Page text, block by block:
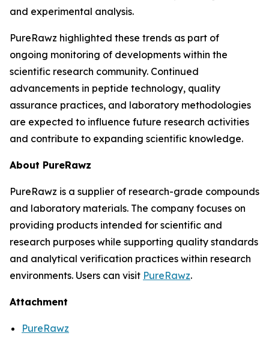
and experimental analysis.
PureRawz highlighted these trends as part of
ongoing monitoring of developments within the
scientific research community. Continued
advancements in peptide technology, quality
assurance practices, and laboratory methodologies
are expected to influence future research activities
and contribute to expanding scientific knowledge.
About PureRawz
PureRawz is a supplier of research-grade compounds
and laboratory materials. The company focuses on
providing products intended for scientific and
research purposes while supporting quality standards
and analytical verification practices within research
environments. Users can visit PureRawz.
Attachment
PureRawz